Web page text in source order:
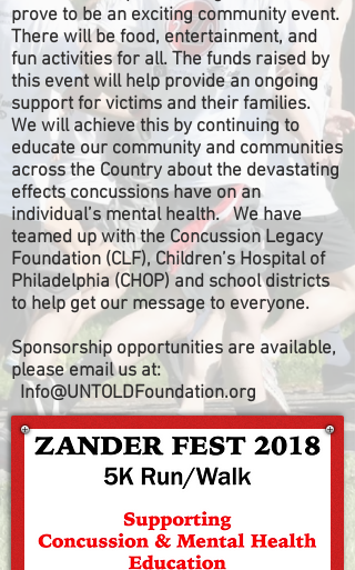
prove to be an exciting community event.
There will be food, entertainment, and
fun activities for all. The funds raised by
this event will help provide an ongoing
support for victims and their families.
We will achieve this by continuing to
educate our community and communities
across the Country about the devastating
effects concussions have on an
individual’s mental health. We have
teamed up with the Concussion Legacy
Foundation (CLF), Children’s Hospital of
Philadelphia (CHOP) and school districts
to help get our message to everyone.
Sponsorship opportunities are available,
please email us at:
Info@UNTOLDFoundation.org